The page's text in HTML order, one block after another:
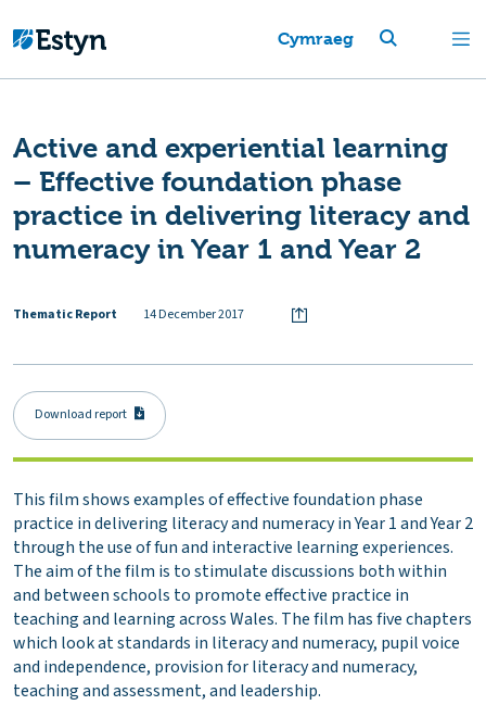
Cymraeg
Active and experiential learning
– Effective foundation phase
practice in delivering literacy and
numeracy in Year 1 and Year 2
Thematic Report 14 December 2017
Download report
This film shows examples of effective foundation phase
practice in delivering literacy and numeracy in Year 1 and Year 2
through the use of fun and interactive learning experiences.
The aim of the film is to stimulate discussions both within
and between schools to promote effective practice in
teaching and learning across Wales. The film has five chapters
which look at standards in literacy and numeracy, pupil voice
and independence, provision for literacy and numeracy,
teaching and assessment, and leadership.